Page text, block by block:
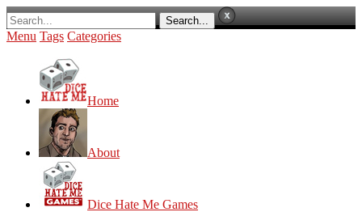
Menu Tags Categories
Home
About
Dice Hate Me Games